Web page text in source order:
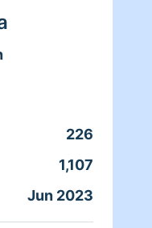
226
1,107
Jun 2023